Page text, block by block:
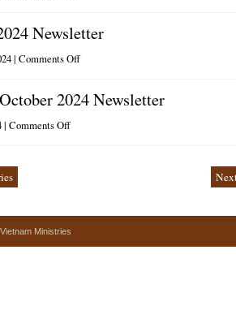
2024
Newsletter
| Comments Offon
2024
2024 Newsletter
| Comments Offon
2024
Ministries